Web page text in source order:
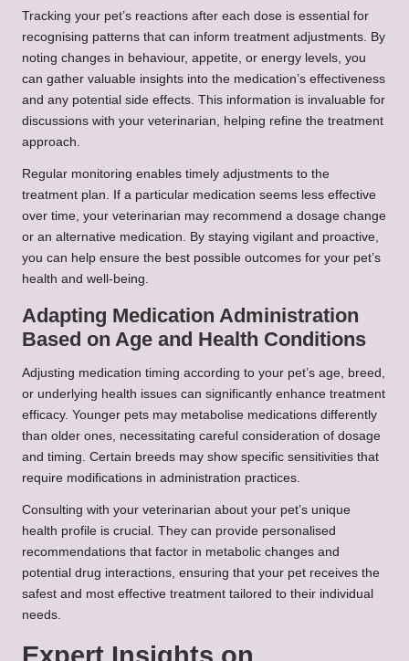
Tracking your pet’s reactions after each dose is essential for
recognising patterns that can inform treatment adjustments. By
noting changes in behaviour, appetite, or energy levels, you
can gather valuable insights into the medication’s effectiveness
and any potential side effects. This information is invaluable for
discussions with your veterinarian, helping refine the treatment
approach.
Regular monitoring enables timely adjustments to the
treatment plan. If a particular medication seems less effective
over time, your veterinarian may recommend a dosage change
or an alternative medication. By staying vigilant and proactive,
you can help ensure the best possible outcomes for your pet’s
health and well-being.
Adapting Medication Administration
Based on Age and Health Conditions
Adjusting medication timing according to your pet’s age, breed,
or underlying health issues can significantly enhance treatment
efficacy. Younger pets may metabolise medications differently
than older ones, necessitating careful consideration of dosage
and timing. Certain breeds may show specific sensitivities that
require modifications in administration practices.
Consulting with your veterinarian about your pet’s unique
health profile is crucial. They can provide personalised
recommendations that factor in metabolic changes and
potential drug interactions, ensuring that your pet receives the
safest and most effective treatment tailored to their individual
needs.